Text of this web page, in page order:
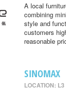
A local
combining
style and
customers
reasonable
SINOMAX
LOCATION: L3